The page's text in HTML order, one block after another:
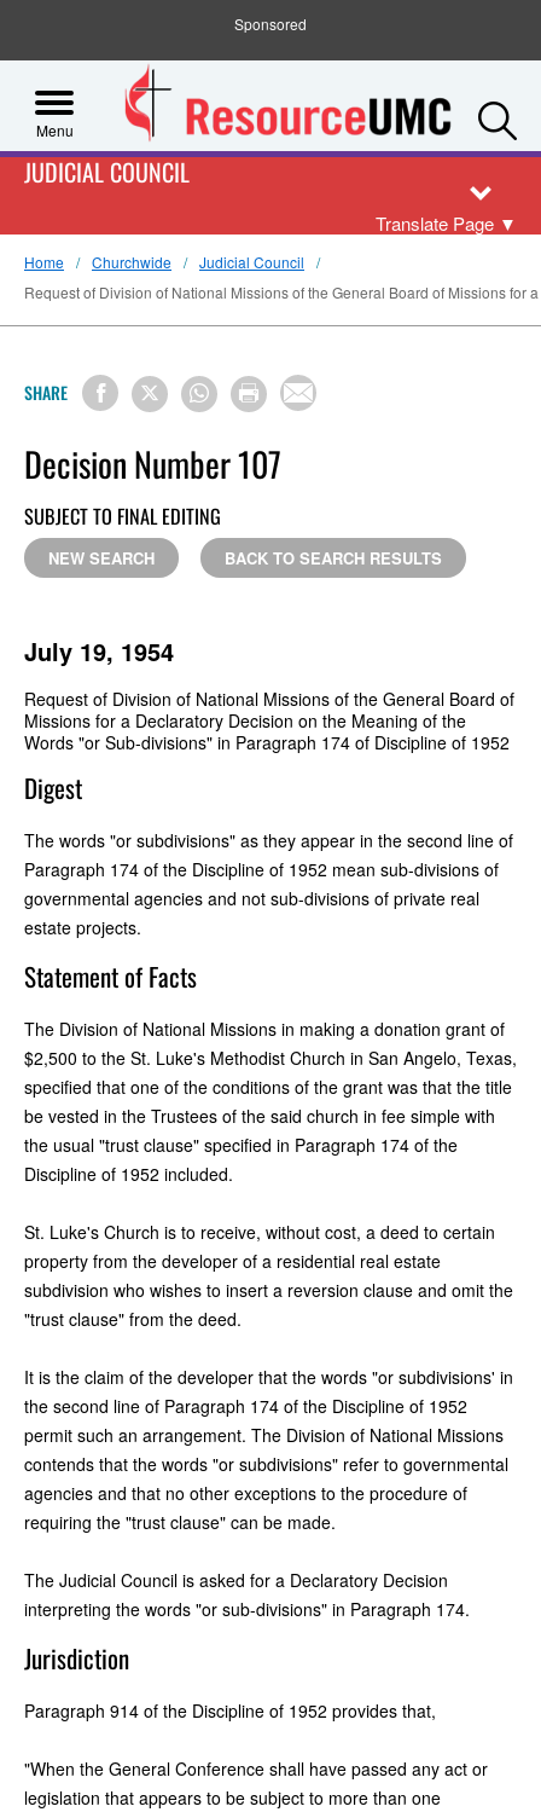
Sponsored
Menu
JUDICIAL COUNCIL
Translate Page ▼
Home Churchwide
Judicial Council
Request of Division of National Missions of the General Board of Missions for
SHARE
Decision Number 107
SUBJECT TO FINAL EDITING
NEW SEARCH BACK TO SEARCH RESULTS
July 19, 1954
Request of Division of National Missions of the General Board of
Missions for a Declaratory Decision on the Meaning of the
Words "or Sub-divisions" in Paragraph 174 of Discipline of 1952
Digest
The words "or subdivisions" as they appear in the second line of
Paragraph 174 of the Discipline of 1952 mean sub-divisions of
governmental agencies and not sub-divisions of private real
estate projects.
Statement of Facts
The Division of National Missions in making a donation grant of
$2,500 to the St. Luke's Methodist Church in San Angelo, Texas,
specified that one of the conditions of the grant was that the title
be vested in the Trustees of the said church in fee simple with
the usual "trust clause" specified in Paragraph 174 of the
Discipline of 1952 included.
St. Luke's Church is to receive, without cost, a deed to certain
property from the developer of a residential real estate
subdivision who wishes to insert a reversion clause and omit the
"trust clause" from the deed.
It is the claim of the developer that the words "or subdivisions' in
the second line of Paragraph 174 of the Discipline of 1952
permit such an arrangement. The Division of National Missions
contends that the words "or subdivisions" refer to governmental
agencies and that no other exceptions to the procedure of
requiring the "trust clause" can be made.
The Judicial Council is asked for a Declaratory Decision
interpreting the words "or sub-divisions" in Paragraph 174.
Jurisdiction
Paragraph 914 of the Discipline of 1952 provides that,
"When the General Conference shall have passed any act or
legislation that appears to be subject to more than one